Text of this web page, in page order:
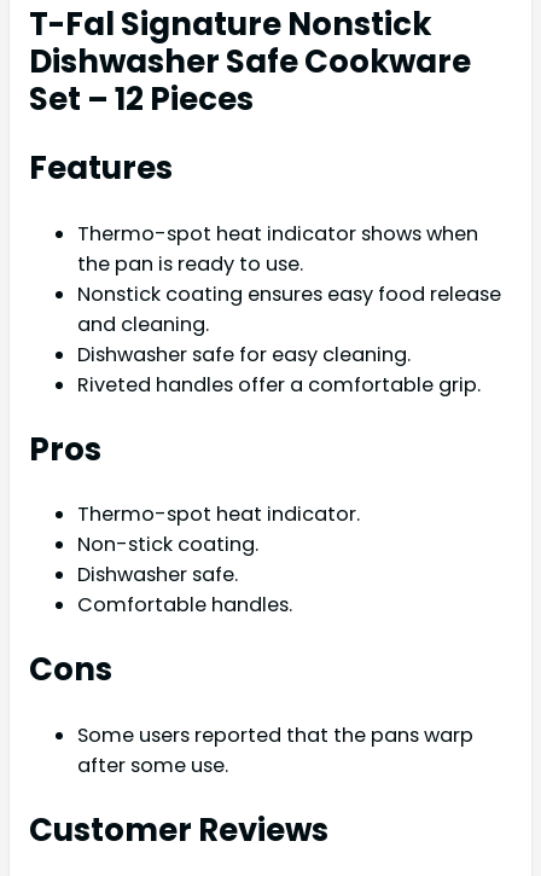
T-Fal Signature Nonstick
Dishwasher Safe Cookware
Set – 12 Pieces
Features
Thermo-spot heat indicator shows when
the pan is ready to use.
Nonstick coating ensures easy food release
and cleaning.
Dishwasher safe for easy cleaning.
Riveted handles offer a comfortable grip.
Pros
Thermo-spot heat indicator.
Non-stick coating.
Dishwasher safe.
Comfortable handles.
Cons
Some users reported that the pans warp
after some use.
Customer Reviews